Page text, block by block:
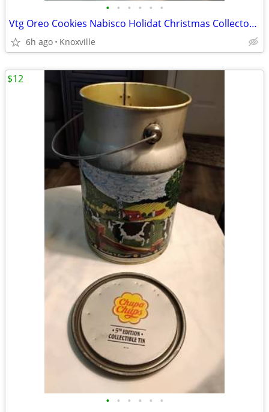
• • • • • •
Vtg Oreo Cookies Nabisco Holidat Christmas Collector's Tin 1993
6h ago Knoxville
• • • • • •
$12